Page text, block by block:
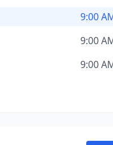
9:00
9:00
9:00